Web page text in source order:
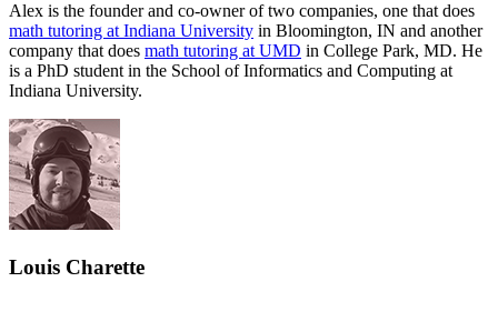
Alex is the founder and co-owner of two companies, one that does
math tutoring at Indiana University in Bloomington, IN and another
company that does math tutoring at UMD in College Park, MD. He
is a PhD student in the School of Informatics and Computing at
Indiana University.
Louis Charette